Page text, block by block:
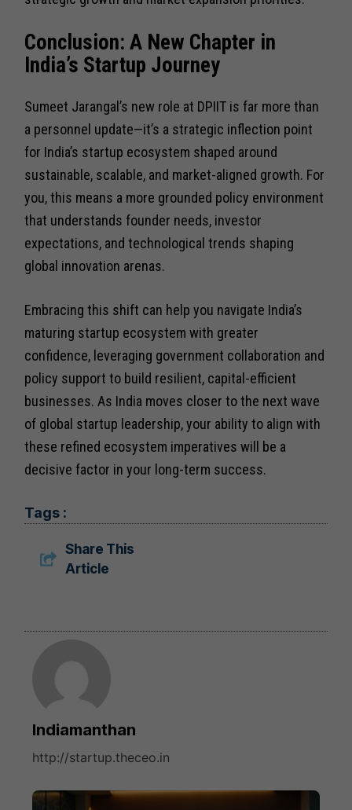
Conclusion: A New Chapter in
India’s Startup Journey
Sumeet Jarangal’s new role at DPIIT is far more than
a personnel update—it’s a strategic inflection point
for India’s startup ecosystem shaped around
sustainable, scalable, and market-aligned growth. For
you, this means a more grounded policy environment
that understands founder needs, investor
expectations, and technological trends shaping
global innovation arenas.
Embracing this shift can help you navigate India’s
maturing startup ecosystem with greater
confidence, leveraging government collaboration and
policy support to build resilient, capital-efficient
businesses. As India moves closer to the next wave
of global startup leadership, your ability to align with
these refined ecosystem imperatives will be a
decisive factor in your long-term success.
Tags :
Share This
Article
Indiamanthan
http://startup.theceo.in